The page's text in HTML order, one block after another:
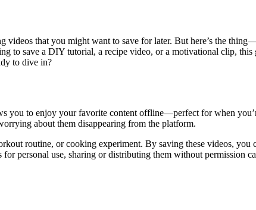
that you might want to save for later. But here’s the
to save a DIY tutorial, a recipe video, or a motivational clip,
to dive in?
you to enjoy your favorite content offline—perfect for when
about them disappearing from the platform.
routine, or cooking experiment. By saving these videos, you
personal use, sharing or distributing them without permission